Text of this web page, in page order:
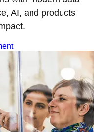
AI, and products